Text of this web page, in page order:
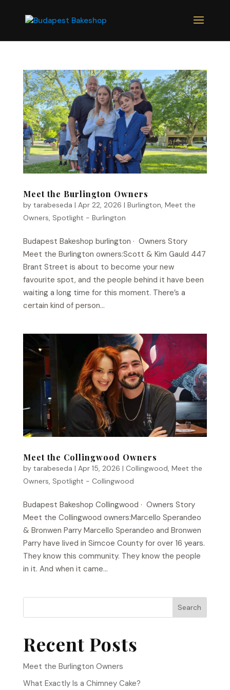
Meet the Burlington Owners
by tarabeseda | Apr 22, 2026 | Burlington Meet the
Owners Spotlight - Burlington
Budapest Bakeshop​ burlington · Owners Story
Meet the Burlington owners:Scott & Kim Gauld 447
Brant Street is about to become your new
favourite spot, and the people behind it have been
waiting a long time for this moment. There’s a
certain kind of person...
Meet the Collingwood Owners
by tarabeseda | Apr 15, 2026 | Collingwood, Meet the
Owners, Spotlight - Collingwood
Budapest Bakeshop​ Collingwood · Owners Story
Meet the Collingwood owners:Marcello Sperandeo
& Bronwen Parry Marcello Sperandeo and Bronwen
Parry have lived in Simcoe County for over 16 years.
They know this community. They know the people
in it. And when it came...
Search
Recent Posts
Meet the Burlington Owners
What Exactly Is a Chimney Cake?